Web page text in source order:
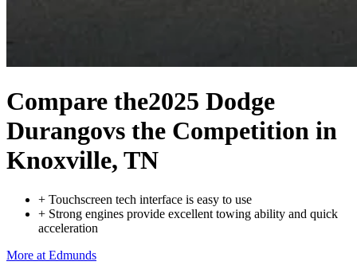
Compare the2025 Dodge
Durangovs the Competition in
Knoxville, TN
+ Touchscreen tech interface is easy to use
+ Strong engines provide excellent towing ability and quick
acceleration
More at Edmunds